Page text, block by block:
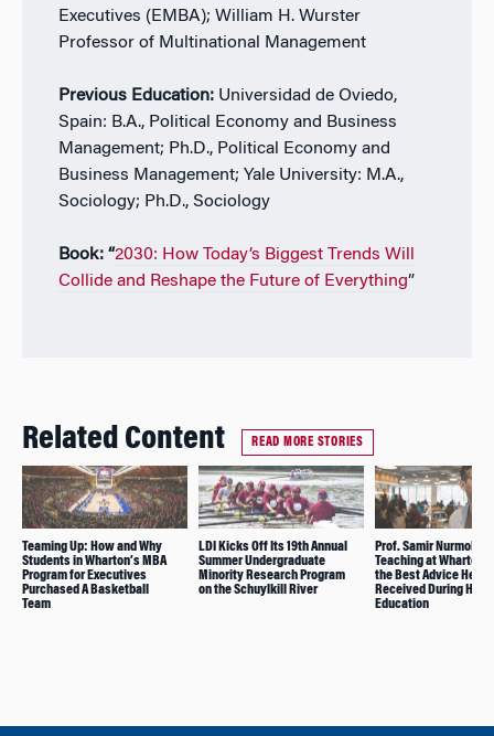
Executives (EMBA); William H. Wurster
Professor of Multinational Management
Previous Education: Universidad de Oviedo,
Spain: B.A., Political Economy and Business
Management; Ph.D., Political Economy and
Business Management; Yale University: M.A.,
Sociology; Ph.D., Sociology
Book: “2030: How Today’s Biggest Trends Will
Collide and Reshape the Future of Everything”
Related Content READ MORE STORIES
Teaming Up: How and Why
Students in Wharton’s MBA
Program for Executives
Purchased A Basketball
Team
LDI Kicks Off Its 19th Annual
Summer Undergraduate
Minority Research Program
on the Schuylkill River
Prof. Samir
Teaching at Wharton
the Best Advice He
Received During His
Education